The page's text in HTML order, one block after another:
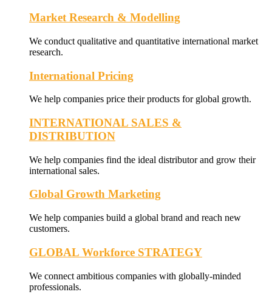
Market Research & Modelling
We conduct qualitative and quantitative international market
research.
International Pricing
We help companies price their products for global growth.
INTERNATIONAL SALES &
DISTRIBUTION
We help companies find the ideal distributor and grow their
international sales.
Global Growth Marketing
We help companies build a global brand and reach new
customers.
GLOBAL Workforce STRATEGY
We connect ambitious companies with globally-minded
professionals.